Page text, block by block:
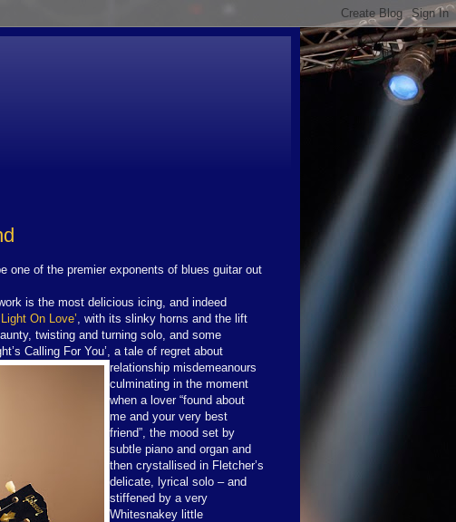
one of the premier exponents of blues guitar out
is the most delicious icing, and indeed
On Love’ , with its slinky horns and the lift
twisting and turning solo, and some
Calling For You’, a tale of regret about
relationship misdemeanours
culminating in the moment
when a lover “found about
me and your very best
friend”, the mood set by
subtle piano and organ and
then crystallised in Fletcher’s
delicate, lyrical solo – and
stiffened by a very
Whitesnakey little